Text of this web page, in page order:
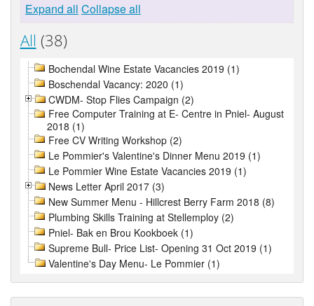
Expand all Collapse all
All (38)
Bochendal Wine Estate Vacancies 2019 (1)
Boschendal Vacancy: 2020 (1)
CWDM- Stop Flies Campaign (2)
Free Computer Training at E- Centre in Pniel- August
2018 (1)
Free CV Writing Workshop (2)
Le Pommier's Valentine's Dinner Menu 2019 (1)
Le Pommier Wine Estate Vacancies 2019 (1)
News Letter April 2017 (3)
New Summer Menu - Hillcrest Berry Farm 2018 (8)
Plumbing Skills Training at Stellemploy (2)
Pniel- Bak en Brou Kookboek (1)
Supreme Bull- Price List- Opening 31 Oct 2019 (1)
Valentine's Day Menu- Le Pommier (1)